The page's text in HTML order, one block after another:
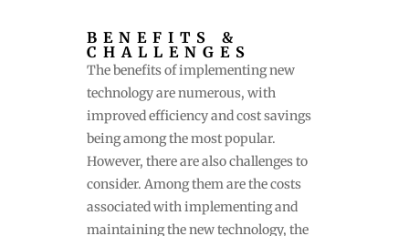
BENEFITS &
CHALLENGES
The benefits of implementing new
technology are numerous, with
improved efficiency and cost savings
being among the most popular.
However, there are also challenges to
consider. Among them are the costs
associated with implementing and
maintaining the new technology, the